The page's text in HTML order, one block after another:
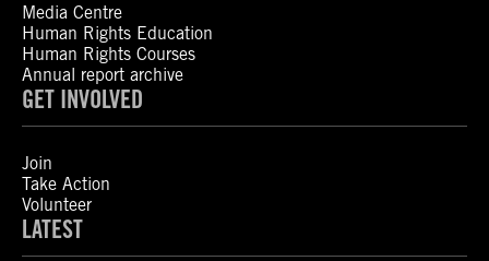
Media Centre
Human Rights Education
Human Rights Courses
Annual report archive
GET INVOLVED
Join
Take Action
Volunteer
LATEST